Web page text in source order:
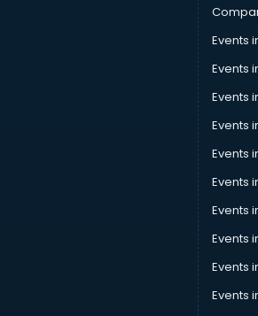
Events
Events
Events
Events
Events
Events
Events
Events
Events
Events